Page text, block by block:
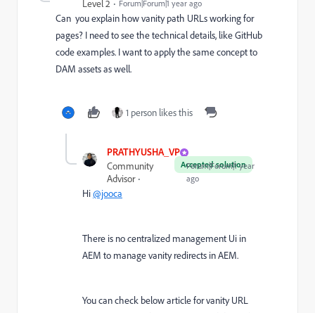
Level 2 Forum|Forum|1 year ago
Can you explain how vanity path URLs working for
pages? I need to see the technical details, like GitHub
code examples. I want to apply the same concept to
DAM assets as well.
1 person likes this
PRATHYUSHA_VP
Accepted solution
Community
Advisor
Forum|Forum|1 year
ago
Hi@jooca
There is no centralized management Ui in
AEM to manage vanity redirects in AEM.
You can check below article for vanity URL